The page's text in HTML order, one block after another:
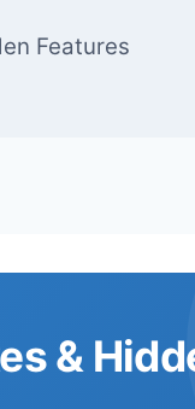
Features
&